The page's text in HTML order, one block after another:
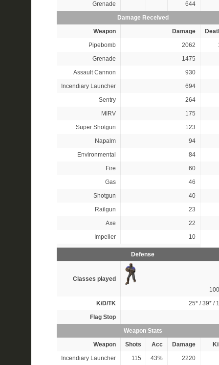
Grenade
644
Damage Received
Weapon
Damage
Pipebomb
2062
Grenade
1475
Assault Cannon
930
Incendiary Launcher
694
Sentry
264
MIRV
175
Super Shotgun
123
Napalm
94
Environmental
84
Fire
60
Gas
46
Shotgun
40
Railgun
23
Axe
22
Impeller
10
Defense
Classes played
K/D/TK
25*/39*/
Flag Stop
Weapon Stats
Weapon
Shots Acc Damage
Incendiary Launcher
115 43%
2220